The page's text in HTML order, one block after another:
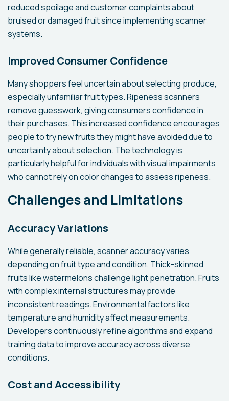
reduced spoilage and customer complaints about
bruised or damaged fruit since implementing scanner
systems.
Improved Consumer Confidence
Many shoppers feel uncertain about selecting produce,
especially unfamiliar fruit types. Ripeness scanners
remove guesswork, giving consumers confidence in
their purchases. This increased confidence encourages
people to try new fruits they might have avoided due to
uncertainty about selection. The technology is
particularly helpful for individuals with visual impairments
who cannot rely on color changes to assess ripeness.
Challenges and Limitations
Accuracy Variations
While generally reliable, scanner accuracy varies
depending on fruit type and condition. Thick-skinned
fruits like watermelons challenge light penetration. Fruits
with complex internal structures may provide
inconsistent readings. Environmental factors like
temperature and humidity affect measurements.
Developers continuously refine algorithms and expand
training data to improve accuracy across diverse
conditions.
Cost and Accessibility